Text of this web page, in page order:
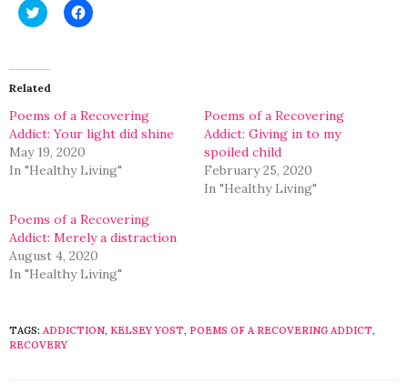
Click
to
(Opens
in
new
Click
to
Related
Poems of a Recovering
Addict: Your light did shine
May 19, 2020
In "Healthy Living"
Poems of a Recovering
Addict: Giving in to my
spoiled child
February 25, 2020
In "Healthy Living"
Poems of a Recovering
Addict: Merely a distraction
August 4, 2020
In "Healthy Living"
TAGS: ADDICTION, KELSEY YOST, POEMS OF A RECOVERING ADDICT,
RECOVERY